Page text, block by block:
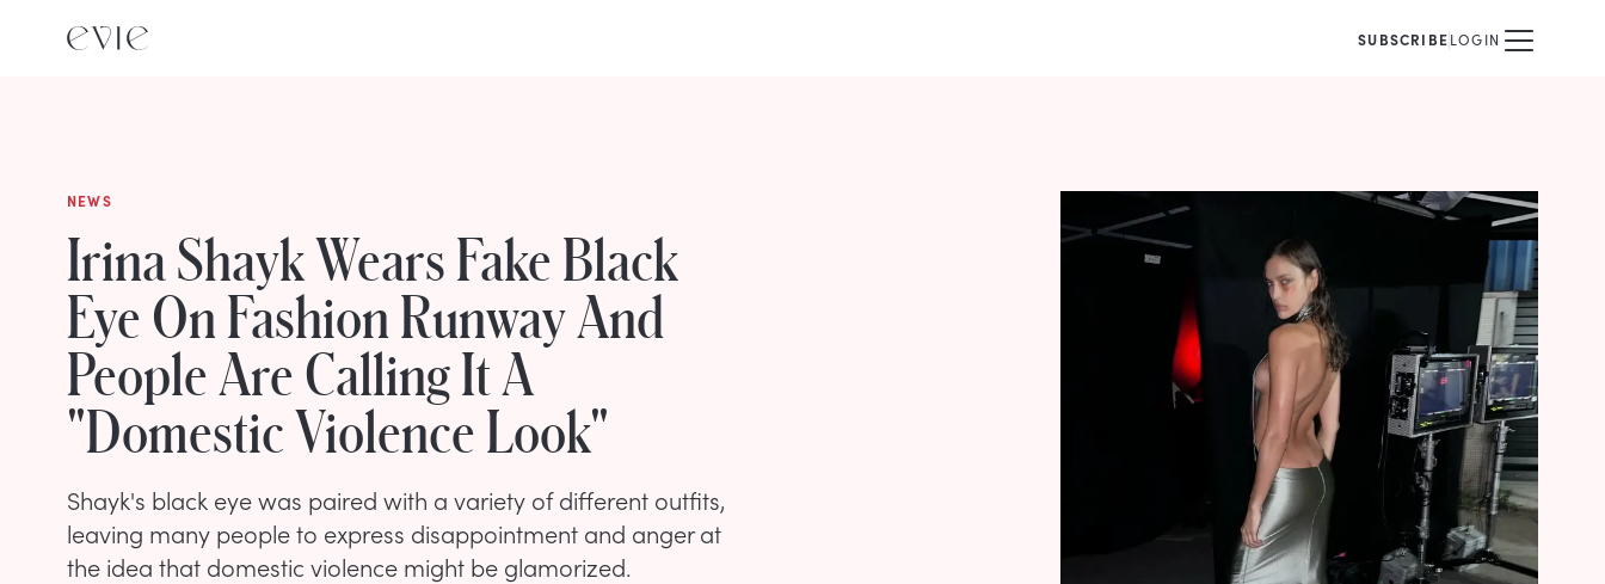
SUBSCRIBELOGIN
NEWS
Irina Shayk Wears Fake Black
Eye On Fashion Runway And
People Are Calling It A
"Domestic Violence Look"
Shayk's black eye was paired with a variety of different outfits,
leaving many people to express disappointment and anger at
the idea that domestic violence might be glamorized.